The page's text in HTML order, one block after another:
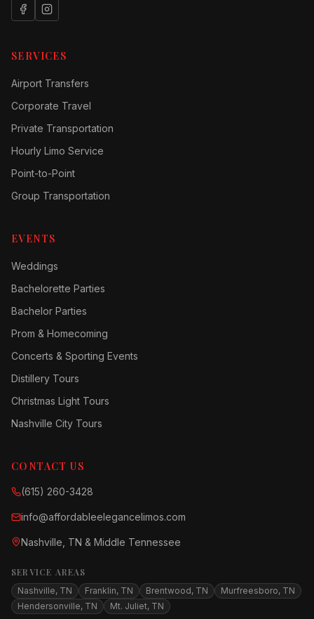
SERVICES
Airport Transfers
Corporate Travel
Private Transportation
Hourly Limo Service
Point-to-Point
Group Transportation
EVENTS
Weddings
Bachelorette Parties
Bachelor Parties
Prom & Homecoming
Concerts & Sporting Events
Distillery Tours
Christmas Light Tours
Nashville City Tours
CONTACT US
(615) 260-3428
info@affordableelegancelimos.com
Nashville, TN & Middle Tennessee
SERVICE AREAS
Nashville, TN Franklin, TN Brentwood, TN
Murfreesboro, TN
Hendersonville, TN
Mt. Juliet, TN